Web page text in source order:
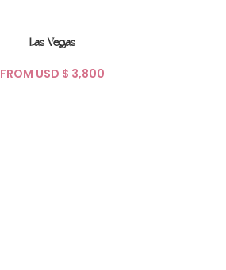
Las Vegas
FROM USD $